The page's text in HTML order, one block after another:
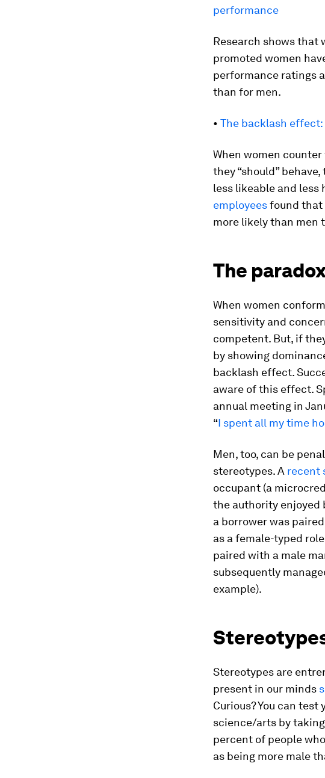
performance
Research shows that
promoted women
performance ratings
than for men.
• The backlash
When women
they “should”
less likeable and less
employeesfound that
more likely than men
The
When women
sensitivity and
competent. But, if
by showing
backlash effect.
aware of this effect.
annual meeting in
“I spent all my time
Men, too, can be
stereotypes. A recent
occupant (a
the authority enjoyed
a borrower was
as a female-typed
paired with a male
subsequently
example).
Stereotypes are
present in our minds
Curious? You can
science/arts by
percent of people
as being more male